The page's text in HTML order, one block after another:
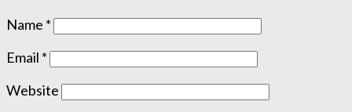
Name *
Email *
Website